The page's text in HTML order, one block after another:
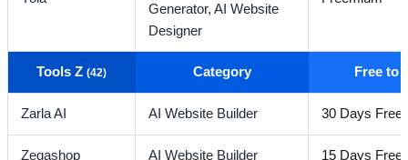
Generator,AI Website
Designer
Tools Z(42) Category Free to
Zarla AI AI Website Builder 30 Days Free
Zegashop AI Website Builder 15 Days Free